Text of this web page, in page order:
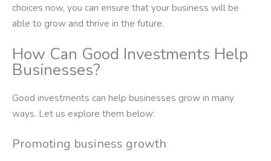
choices now, you can ensure that your business will be
able to grow and thrive in the future.
How Can Good Investments Help
Businesses?
Good investments can help businesses grow in many
ways. Let us explore them below:
Promoting business growth